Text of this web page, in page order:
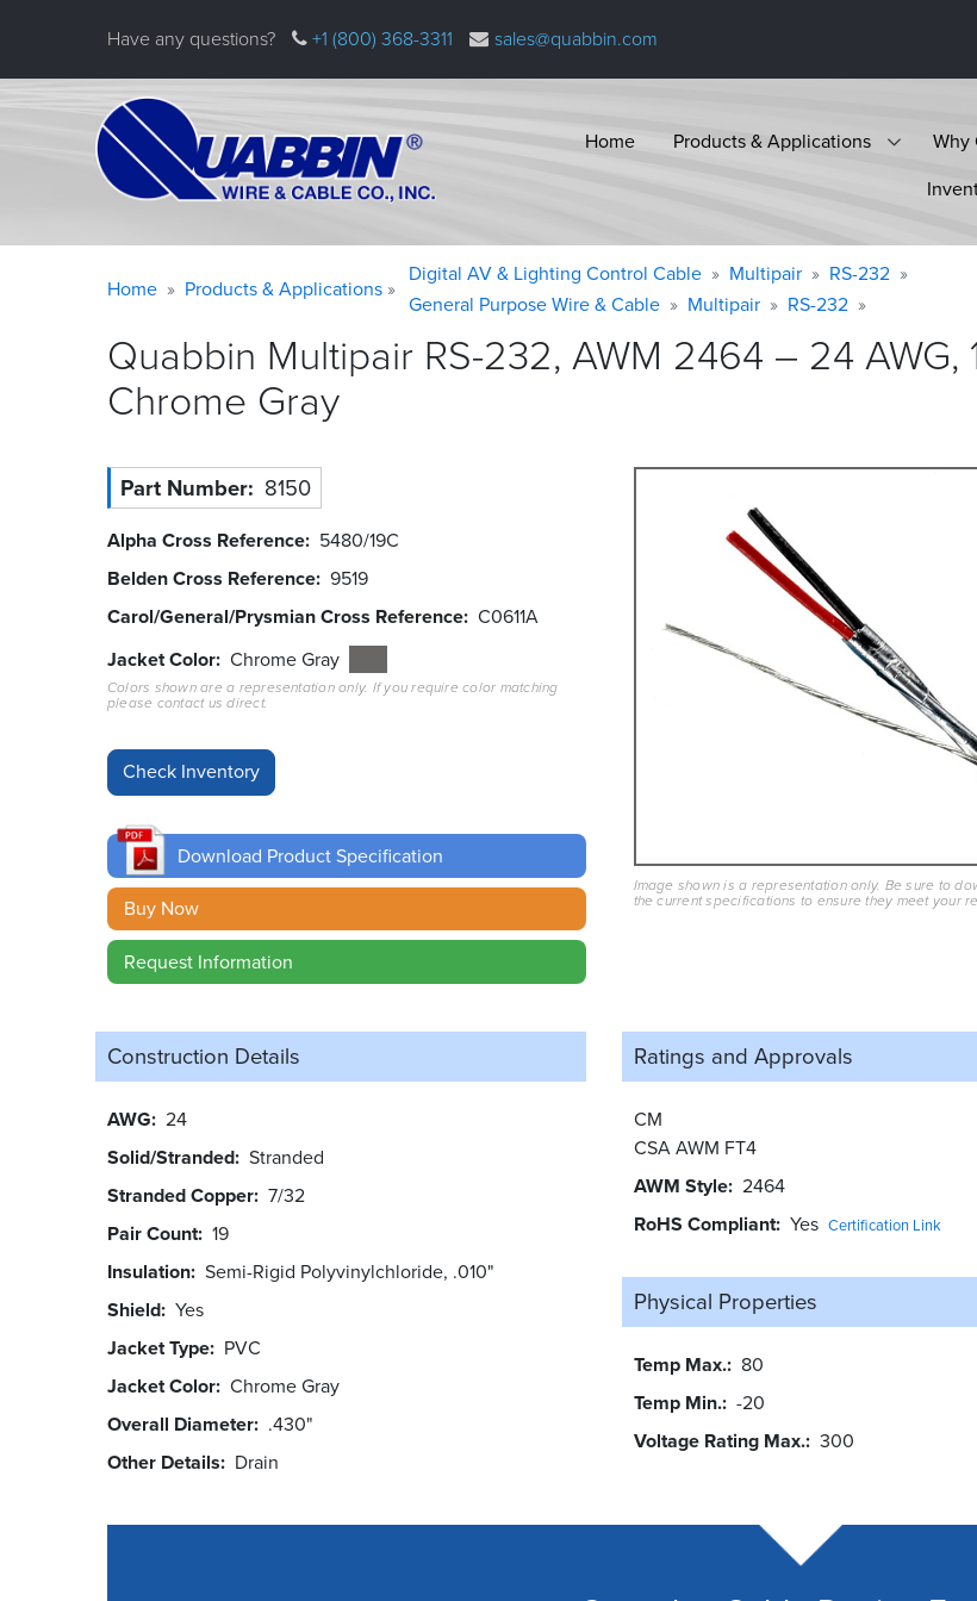
Have any questions? +1 (800) 368-3311 sales@quabbin.com
Home Products & Applications Why
message
Home Products & Applications
Digital AV & Lighting Control Cable Multipair
RS-232
General Purpose Wire & Cable
Multipair RS-232
Quabbin Multipair RS-232, AWM 2464 – 24 AWG,
Chrome Gray
Part Number 8150
Alpha Cross Reference 5480/19C
Belden Cross Reference 9519
Carol/General/Prysmian Cross Reference C0611A
Jacket Color Chrome Gray
Colors shown are a representation only. If you require color matching
please contact us direct.
Download Product Specification
Buy Now
Request Information
Image shown is a representation only. Be sure to
the current specifications to ensure they meet your
Construction Details
AWG 24
Solid/Stranded Stranded
Stranded Copper 7/32
Pair Count 19
Insulation Semi-Rigid Polyvinylchloride, .010"
Shield Yes
Jacket Type PVC
Jacket Color Chrome Gray
Overall Diameter .430"
Other Details
Drain
Ratings and Approvals
CM
CSA AWM FT4
AWM Style 2464
RoHS Compliant Yes Certification Link
Physical Properties
Temp Max. 80
Temp Min. -20
Voltage Rating Max. 300